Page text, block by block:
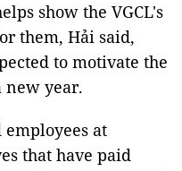
show the VGCL's
them, Hải said,
to motivate the
new year.
at
that have paid